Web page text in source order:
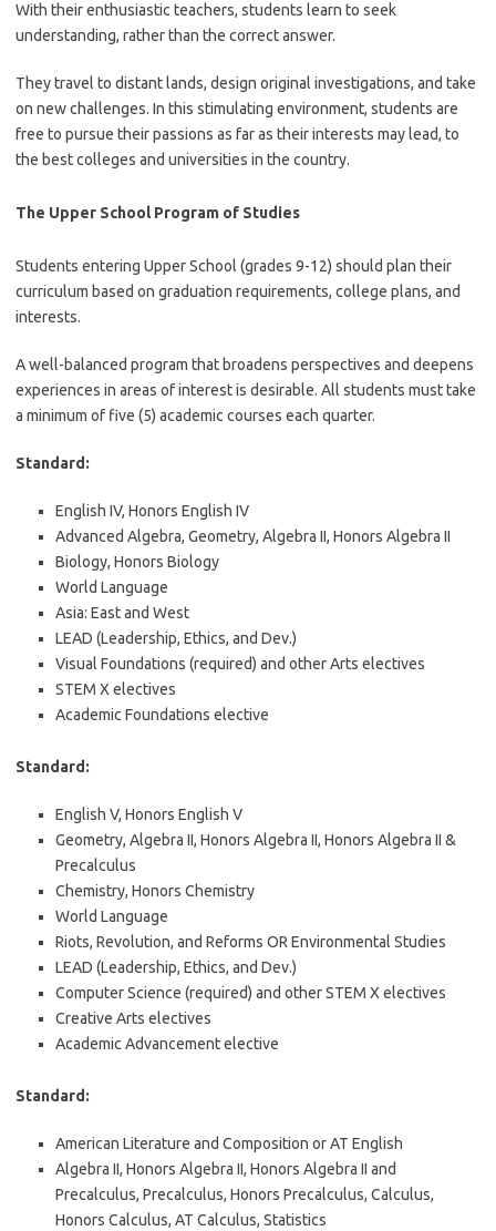
With their enthusiastic teachers, students learn to seek
understanding, rather than the correct answer.
They travel to distant lands, design original investigations, and take
on new challenges. In this stimulating environment, students are
free to pursue their passions as far as their interests may lead, to
the best colleges and universities in the country.
The Upper School Program of Studies
Students entering Upper School (grades 9-12) should plan their
curriculum based on graduation requirements, college plans, and
interests.
A well-balanced program that broadens perspectives and deepens
experiences in areas of interest is desirable. All students must take
a minimum of five (5) academic courses each quarter.
Standard:
English IV, Honors English IV
Advanced Algebra, Geometry, Algebra II, Honors Algebra II
Biology, Honors Biology
World Language
Asia: East and West
LEAD (Leadership, Ethics, and Dev.)
Visual Foundations (required) and other Arts electives
STEM X electives
Academic Foundations elective
Standard:
English V, Honors English V
Geometry, Algebra II, Honors Algebra II, Honors Algebra II &
Precalculus
Chemistry, Honors Chemistry
World Language
Riots, Revolution, and Reforms OR Environmental Studies
LEAD (Leadership, Ethics, and Dev.)
Computer Science (required) and other STEM X electives
Creative Arts electives
Academic Advancement elective
Standard:
American Literature and Composition or AT English
Algebra II, Honors Algebra II, Honors Algebra II and
Precalculus, Precalculus, Honors Precalculus, Calculus,
Honors Calculus, AT Calculus, Statistics